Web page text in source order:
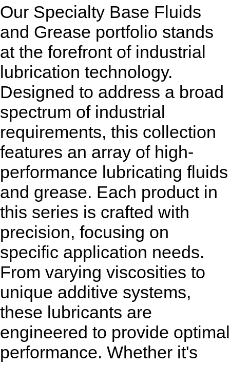
Our Specialty Base Fluids
and Grease portfolio stands
at the forefront of industrial
lubrication technology.
Designed to address a broad
spectrum of industrial
requirements, this collection
features an array of high-
performance lubricating fluids
and grease. Each product in
this series is crafted with
precision, focusing on
specific application needs.
From varying viscosities to
unique additive systems,
these lubricants are
engineered to provide optimal
performance. Whether it's